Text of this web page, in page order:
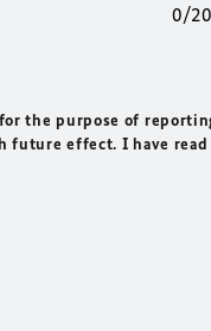
0/
the purpose of
future effect. I have read